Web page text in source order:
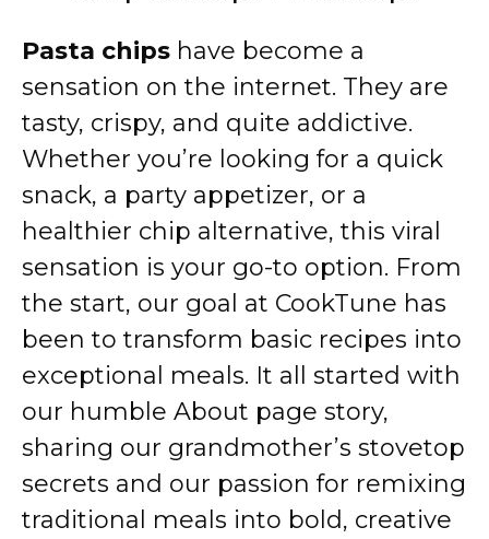
Pasta chips have become a
sensation on the internet. They are
tasty, crispy, and quite addictive.
Whether you’re looking for a quick
snack, a party appetizer, or a
healthier chip alternative, this viral
sensation is your go-to option. From
the start, our goal at CookTune has
been to transform basic recipes into
exceptional meals. It all started with
our humble About page story,
sharing our grandmother’s stovetop
secrets and our passion for remixing
traditional meals into bold, creative